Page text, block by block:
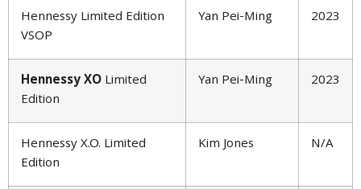
Hennessy Limited Edition
VSOP
Yan Pei-Ming 2023
Hennessy XOLimited
Edition
Yan Pei-Ming 2023
Hennessy X.O. Limited
Edition
Kim Jones N/A